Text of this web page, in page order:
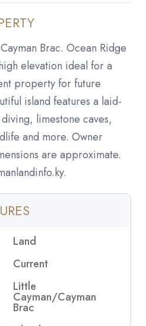
Brac. Ocean Ridge
elevation ideal for a
property for future
island features a laid-
limestone caves,
and more. Owner
are approximate.
Land
Current
Little
Cayman/Cayman
Brac